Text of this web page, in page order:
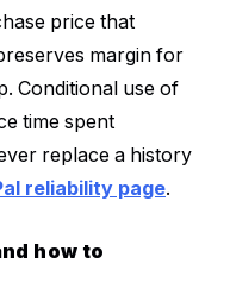
price that
margin for
Conditional use of
time spent
replace a history
reliability page.
how to